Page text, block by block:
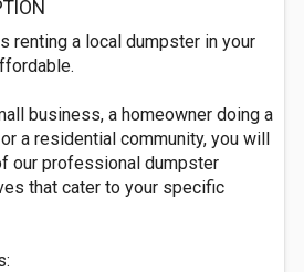
renting a local dumpster in your
business, a homeowner doing a
a residential community, you will
our professional dumpster
that cater to your specific